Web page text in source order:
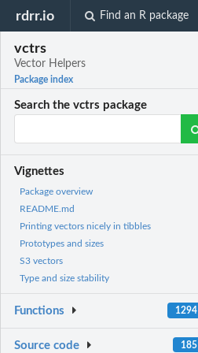
rdrr.io Find an R package
vctrs
Vector Helpers
Package index
Search the vctrs package
Vignettes
Package overview
README.md
Printing vectors nicely in tibbles
Prototypes and sizes
S3 vectors
Type and size stability
Functions 1294
Source code 185